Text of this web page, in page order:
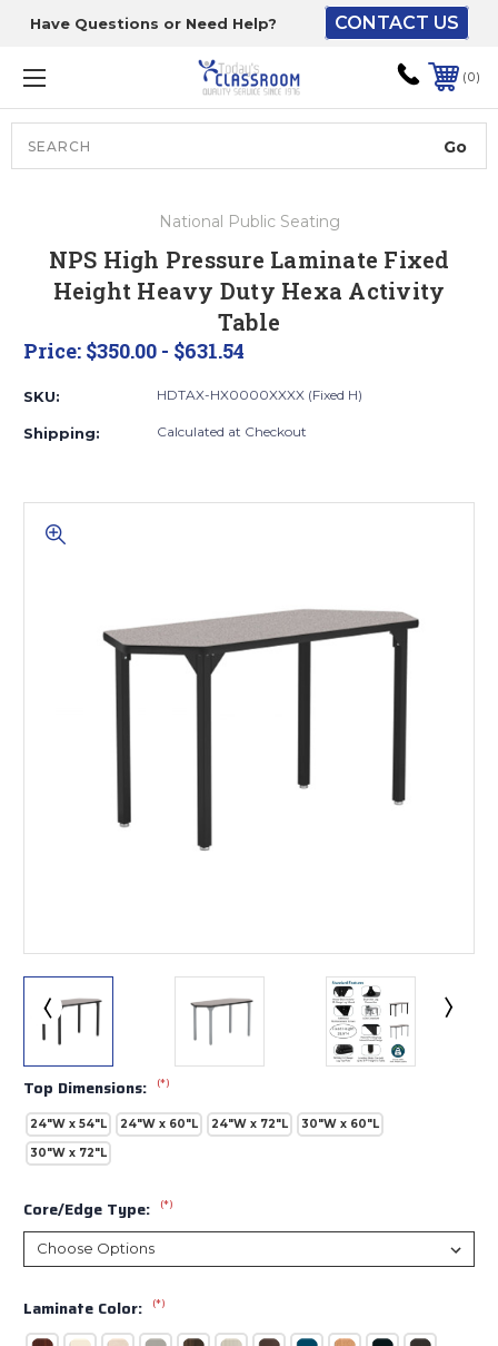
Have Questions or Need Help? CONTACT US
0
National Public Seating
NPS High Pressure Laminate Fixed
Height Heavy Duty Hexa Activity
Table
Price: $350.00 - $631.54
SKU: HDTAX-HX0000XXXX (Fixed H)
Shipping: Calculated at Checkout
Top Dimensions: (*)
24"W x 54"L 24"W x 60"L 24"W x 72"L
30"W x 60"L
30"W x 72"L
Core/Edge Type: (*)
Laminate Color: (*)
The driver will unload
onto your loading
dock or your staff to
unload from the end of
the truck.
ground level and your
staff would bring inside.
Lift gate and Inside: